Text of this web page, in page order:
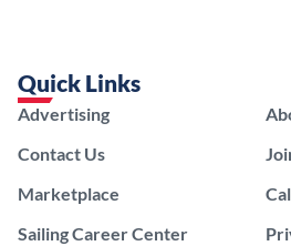
Quick Links
Advertising
Contact Us
Marketplace
Sailing Career Center